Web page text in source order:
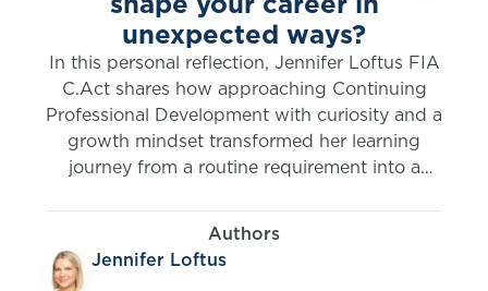
unexpected ways?
In this personal reflection, Jennifer Loftus FIA
C.Act shares how approaching Continuing
Professional Development with curiosity and a
growth mindset transformed her learning
journey from a routine requirement into a
new disciplines to expanding her professional
impact, her experience highlights how flexible,
self-directed learning can open doors, broaden
Authors
Jennifer Loftus